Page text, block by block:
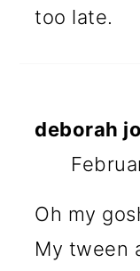
too late.
deborah
Oh my
My tween